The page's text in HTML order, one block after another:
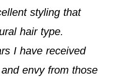
styling that
hair type.
I have received
envy from those